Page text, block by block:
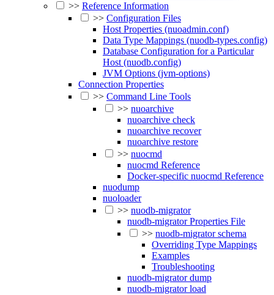
>> Reference Information
>> Configuration Files
Host Properties (nuoadmin.conf)
Data Type Mappings (nuodb-types.config)
Database Configuration for a Particular
Host (nuodb.config)
JVM Options (jvm-options)
Connection Properties
>> Command Line Tools
>> nuoarchive
nuoarchive check
nuoarchive recover
nuoarchive restore
>> nuocmd
nuocmd Reference
Docker-specific nuocmd Reference
nuodump
nuoloader
>> nuodb-migrator
nuodb-migrator Properties File
>> nuodb-migrator schema
Overriding Type Mappings
Examples
Troubleshooting
nuodb-migrator dump
nuodb-migrator load